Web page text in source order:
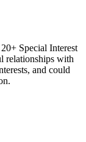
Special Interest
relationships with
and could